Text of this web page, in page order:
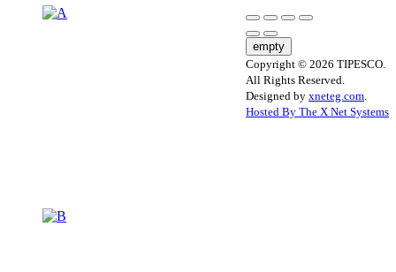
empty
Copyright © 2026 TIPESCO.
All Rights Reserved.
Designed by xneteg.com
Hosted By The X Net Systems